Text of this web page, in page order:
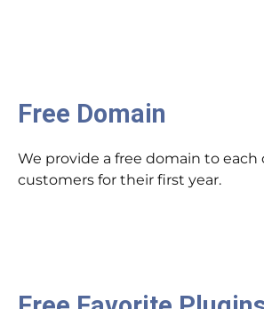
Free Domain
We provide a free domain to each
customers for their first year.